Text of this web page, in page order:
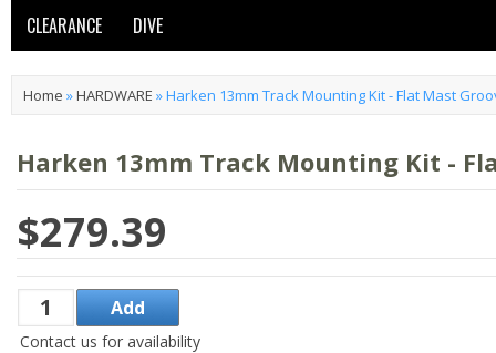
CLEARANCE
DIVE
Home »HARDWARE »Harken 13mm Track Mounting Kit - Flat Mast
Harken 13mm Track Mounting Kit -
$279.39
Contact us for availability